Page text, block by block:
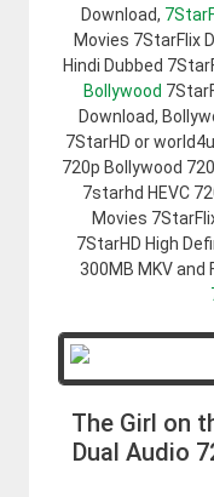
Download,
Movies 7StarFlix
Hindi Dubbed
Bollywood
Download,
7StarHD or
720p Bollywood
7starhd HEVC
Movies
7StarHD High
300MB MKV and
The Girl on
Dual Audio